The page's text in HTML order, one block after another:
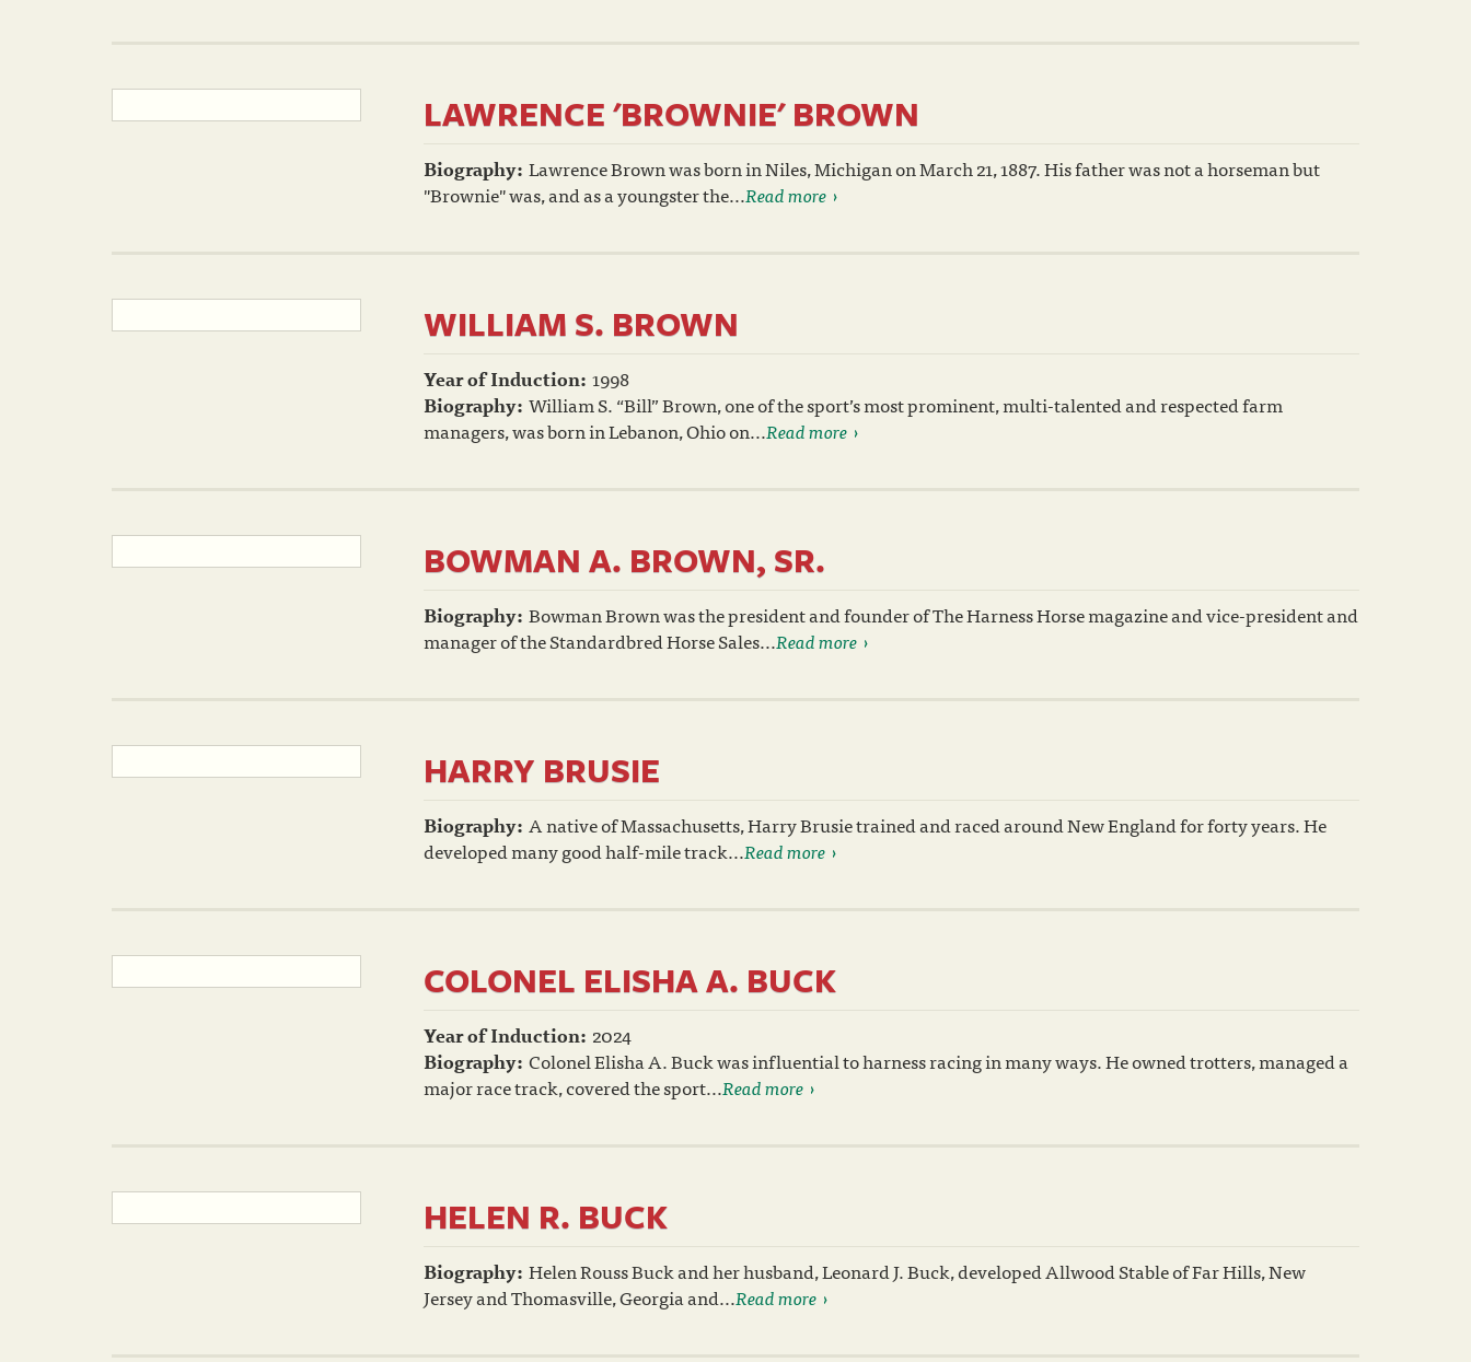
LAWRENCE 'BROWNIE' BROWN
Biography: Lawrence Brown was born in Niles, Michigan on March 21, 1887. His father was not a horseman but
"Brownie" was, and as a youngster the...Read more
WILLIAM S. BROWN
Year of Induction: 1998
Biography: William S. “Bill” Brown, one of the sport’s most prominent, multi-talented and respected farm
managers, was born in Lebanon, Ohio on...Read more
BOWMAN A. BROWN, SR.
Biography: Bowman Brown was the president and founder of The Harness Horse magazine and vice-president and
manager of the Standardbred Horse Sales...Read more
HARRY BRUSIE
Biography: A native of Massachusetts, Harry Brusie trained and raced around New England for forty years. He
developed many good half-mile track...Read more
COLONEL ELISHA A. BUCK
Year of Induction: 2024
Biography: Colonel Elisha A. Buck was influential to harness racing in many ways. He owned trotters, managed a
major race track, covered the sport...Read more
HELEN R. BUCK
Biography: Helen Rouss Buck and her husband, Leonard J. Buck, developed Allwood Stable of Far Hills, New
Jersey and Thomasville, Georgia and...Read more